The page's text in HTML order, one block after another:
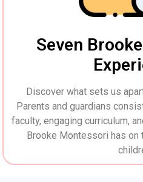
Seven
Discover what sets us
Parents and guardians
faculty, engaging curriculum,
Brooke Montessori has